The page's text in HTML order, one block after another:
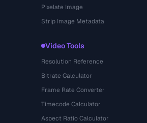
Pixelate Image
Strip Image Metadata
Video Tools
Resolution Reference
Bitrate Calculator
Frame Rate Converter
Timecode Calculator
Aspect Ratio Calculator